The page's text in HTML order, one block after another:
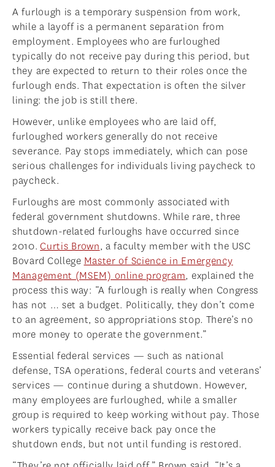
A furlough is a temporary suspension from work,
while a layoff is a permanent separation from
employment. Employees who are furloughed
typically do not receive pay during this period, but
they are expected to return to their roles once the
furlough ends. That expectation is often the silver
lining: the job is still there.
However, unlike employees who are laid off,
furloughed workers generally do not receive
severance. Pay stops immediately, which can pose
serious challenges for individuals living paycheck to
paycheck.
Furloughs are most commonly associated with
federal government shutdowns. While rare, three
shutdown-related furloughs have occurred since
2010.Curtis Brown, a faculty member with the USC
Bovard College Master of Science in Emergency
Management (MSEM) online program, explained the
process this way: “A furlough is really when Congress
has not … set a budget. Politically, they don’t come
to an agreement, so appropriations stop. There’s no
more money to operate the government.”
Essential federal services — such as national
defense, TSA operations, federal courts and veterans’
services — continue during a shutdown. However,
many employees are furloughed, while a smaller
group is required to keep working without pay. Those
workers typically receive back pay once the
shutdown ends, but not until funding is restored.